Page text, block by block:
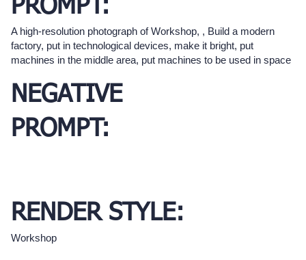
PROMPT:
A high-resolution photograph of Workshop, , Build a modern
factory, put in technological devices, make it bright, put
machines in the middle area, put machines to be used in space
NEGATIVE
PROMPT:
RENDER STYLE:
Workshop